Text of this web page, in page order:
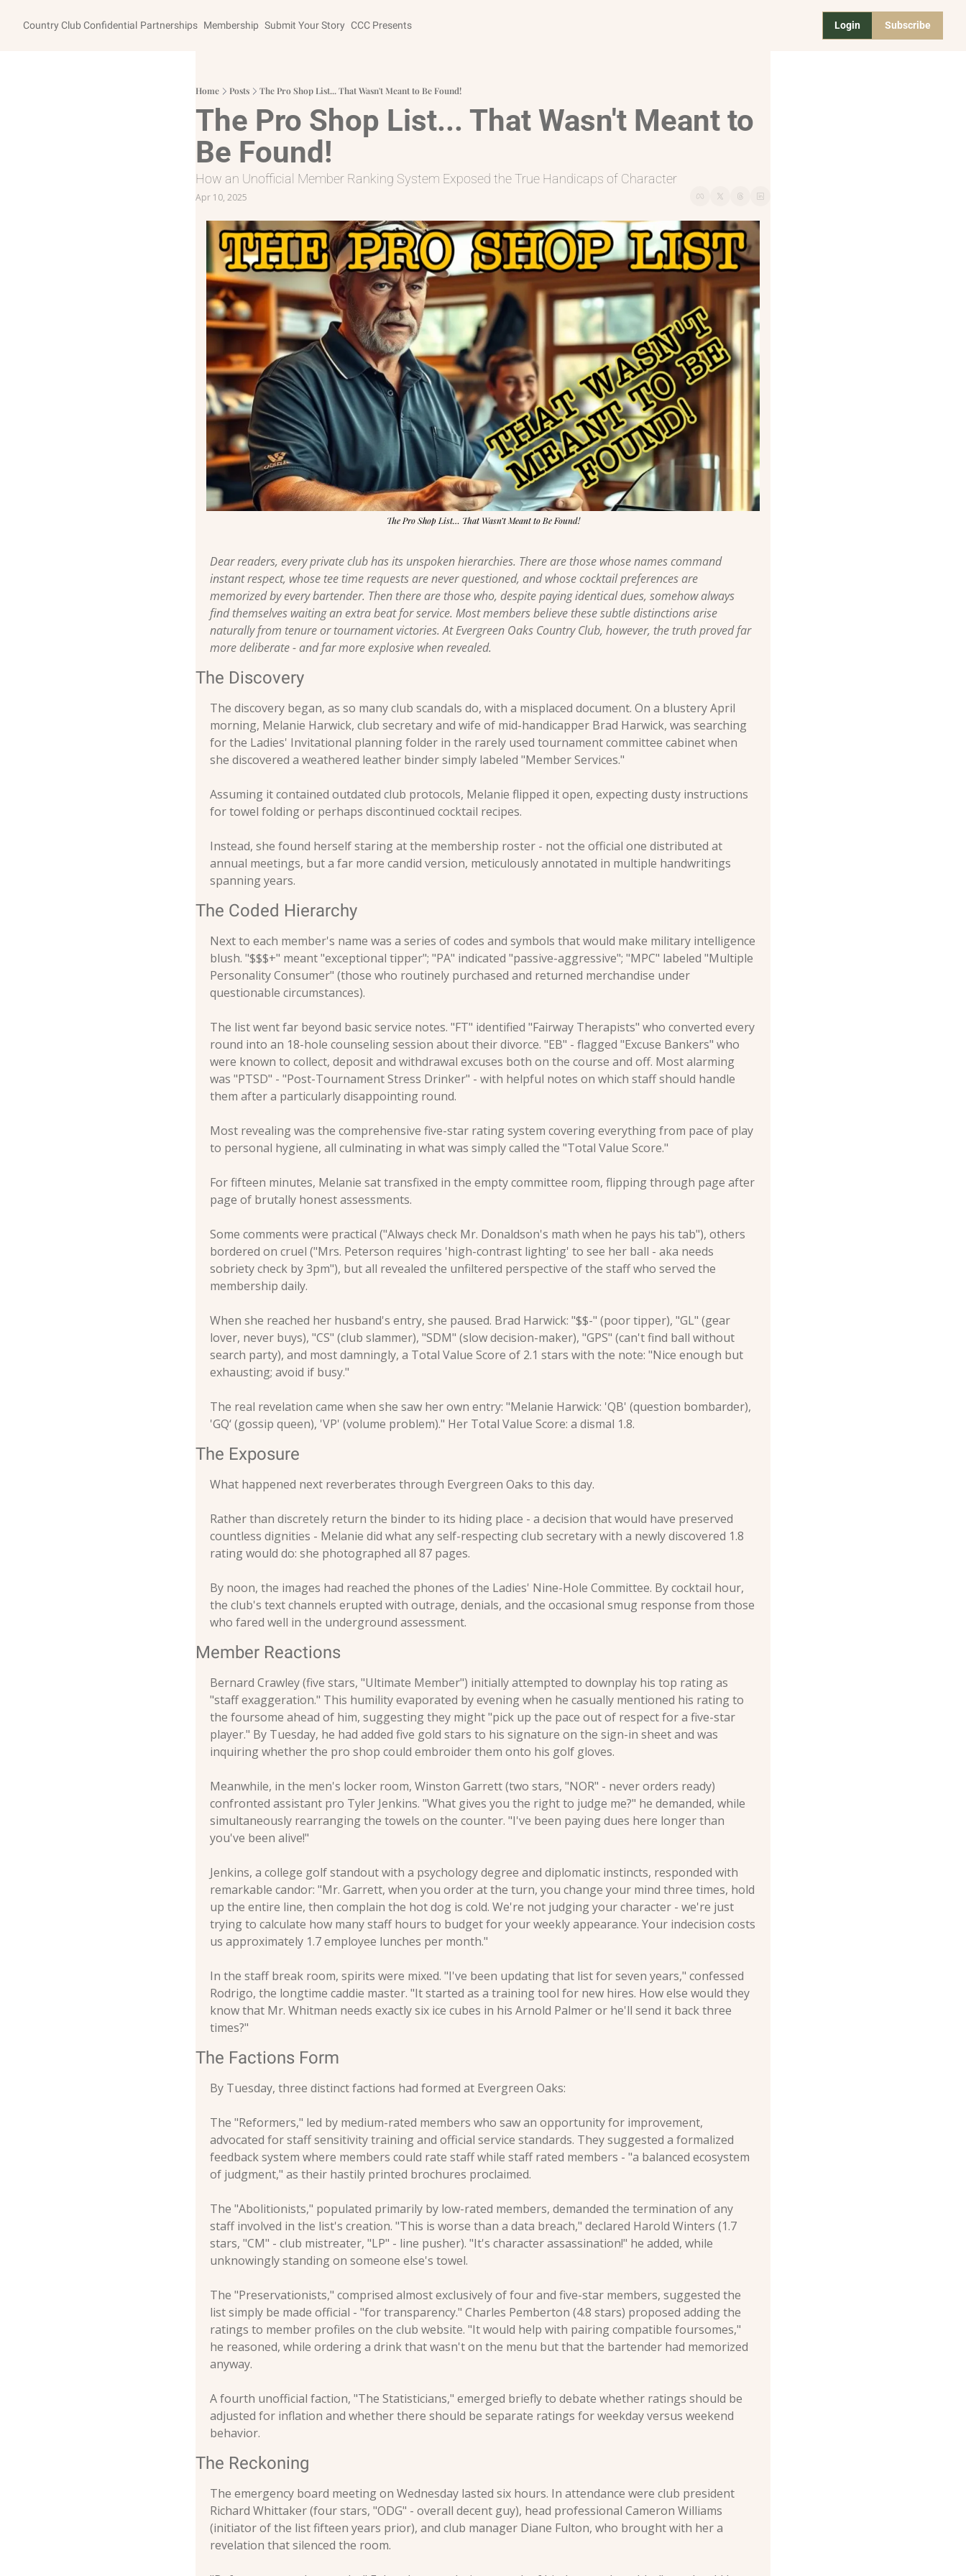
Country Club Confidential Partnerships Membership Submit Your Story CCC Presents Login Subscribe
Home Posts The Pro Shop List... That Wasn't Meant to Be Found!
The Pro Shop List... That Wasn't Meant to
Be Found!
How an Unofficial Member Ranking System Exposed the True Handicaps of Character
Apr 10, 2025
The Pro Shop List… That Wasn’t Meant to Be Found!
Dear readers, every private club has its unspoken hierarchies. There are those whose names command
instant respect, whose tee time requests are never questioned, and whose cocktail preferences are
memorized by every bartender. Then there are those who, despite paying identical dues, somehow always
find themselves waiting an extra beat for service. Most members believe these subtle distinctions arise
naturally from tenure or tournament victories. At Evergreen Oaks Country Club, however, the truth proved far
more deliberate - and far more explosive when revealed.
The Discovery
The discovery began, as so many club scandals do, with a misplaced document. On a blustery April
morning, Melanie Harwick, club secretary and wife of mid-handicapper Brad Harwick, was searching
for the Ladies' Invitational planning folder in the rarely used tournament committee cabinet when
she discovered a weathered leather binder simply labeled "Member Services."
Assuming it contained outdated club protocols, Melanie flipped it open, expecting dusty instructions
for towel folding or perhaps discontinued cocktail recipes.
Instead, she found herself staring at the membership roster - not the official one distributed at
annual meetings, but a far more candid version, meticulously annotated in multiple handwritings
spanning years.
The Coded Hierarchy
Next to each member's name was a series of codes and symbols that would make military intelligence
blush. "$$$+" meant "exceptional tipper"; "PA" indicated "passive-aggressive"; "MPC" labeled "Multiple
Personality Consumer" (those who routinely purchased and returned merchandise under
questionable circumstances).
The list went far beyond basic service notes. "FT" identified "Fairway Therapists" who converted every
round into an 18-hole counseling session about their divorce. "EB" - flagged "Excuse Bankers" who
were known to collect, deposit and withdrawal excuses both on the course and off. Most alarming
was "PTSD" - "Post-Tournament Stress Drinker" - with helpful notes on which staff should handle
them after a particularly disappointing round.
Most revealing was the comprehensive five-star rating system covering everything from pace of play
to personal hygiene, all culminating in what was simply called the "Total Value Score."
For fifteen minutes, Melanie sat transfixed in the empty committee room, flipping through page after
page of brutally honest assessments.
Some comments were practical ("Always check Mr. Donaldson's math when he pays his tab"), others
bordered on cruel ("Mrs. Peterson requires 'high-contrast lighting' to see her ball - aka needs
sobriety check by 3pm"), but all revealed the unfiltered perspective of the staff who served the
membership daily.
When she reached her husband's entry, she paused. Brad Harwick: "$$-" (poor tipper), "GL" (gear
lover, never buys), "CS" (club slammer), "SDM" (slow decision-maker), "GPS" (can't find ball without
search party), and most damningly, a Total Value Score of 2.1 stars with the note: "Nice enough but
exhausting; avoid if busy."
The real revelation came when she saw her own entry: "Melanie Harwick: 'QB' (question bombarder),
'GQ‘ (gossip queen), 'VP' (volume problem)." Her Total Value Score: a dismal 1.8.
The Exposure
What happened next reverberates through Evergreen Oaks to this day.
Rather than discretely return the binder to its hiding place - a decision that would have preserved
countless dignities - Melanie did what any self-respecting club secretary with a newly discovered 1.8
rating would do: she photographed all 87 pages.
By noon, the images had reached the phones of the Ladies' Nine-Hole Committee. By cocktail hour,
the club's text channels erupted with outrage, denials, and the occasional smug response from those
who fared well in the underground assessment.
Member Reactions
Bernard Crawley (five stars, "Ultimate Member") initially attempted to downplay his top rating as
"staff exaggeration." This humility evaporated by evening when he casually mentioned his rating to
the foursome ahead of him, suggesting they might "pick up the pace out of respect for a five-star
player." By Tuesday, he had added five gold stars to his signature on the sign-in sheet and was
inquiring whether the pro shop could embroider them onto his golf gloves.
Meanwhile, in the men's locker room, Winston Garrett (two stars, "NOR" - never orders ready)
confronted assistant pro Tyler Jenkins. "What gives you the right to judge me?" he demanded, while
simultaneously rearranging the towels on the counter. "I've been paying dues here longer than
you've been alive!"
Jenkins, a college golf standout with a psychology degree and diplomatic instincts, responded with
remarkable candor: "Mr. Garrett, when you order at the turn, you change your mind three times, hold
up the entire line, then complain the hot dog is cold. We're not judging your character - we're just
trying to calculate how many staff hours to budget for your weekly appearance. Your indecision costs
us approximately 1.7 employee lunches per month."
In the staff break room, spirits were mixed. "I've been updating that list for seven years," confessed
Rodrigo, the longtime caddie master. "It started as a training tool for new hires. How else would they
know that Mr. Whitman needs exactly six ice cubes in his Arnold Palmer or he'll send it back three
times?"
The Factions Form
By Tuesday, three distinct factions had formed at Evergreen Oaks:
The "Reformers," led by medium-rated members who saw an opportunity for improvement,
advocated for staff sensitivity training and official service standards. They suggested a formalized
feedback system where members could rate staff while staff rated members - "a balanced ecosystem
of judgment," as their hastily printed brochures proclaimed.
The "Abolitionists," populated primarily by low-rated members, demanded the termination of any
staff involved in the list's creation. "This is worse than a data breach," declared Harold Winters (1.7
stars, "CM" - club mistreater, "LP" - line pusher). "It's character assassination!" he added, while
unknowingly standing on someone else's towel.
The "Preservationists," comprised almost exclusively of four and five-star members, suggested the
list simply be made official - "for transparency." Charles Pemberton (4.8 stars) proposed adding the
ratings to member profiles on the club website. "It would help with pairing compatible foursomes,"
he reasoned, while ordering a drink that wasn't on the menu but that the bartender had memorized
anyway.
A fourth unofficial faction, "The Statisticians," emerged briefly to debate whether ratings should be
adjusted for inflation and whether there should be separate ratings for weekday versus weekend
behavior.
The Reckoning
The emergency board meeting on Wednesday lasted six hours. In attendance were club president
Richard Whittaker (four stars, "ODG" - overall decent guy), head professional Cameron Williams
(initiator of the list fifteen years prior), and club manager Diane Fulton, who brought with her a
revelation that silenced the room.